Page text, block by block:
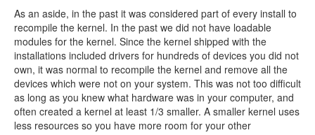
As an aside, in the past it was considered part of every install to
recompile the kernel. In the past we did not have loadable
modules for the kernel. Since the kernel shipped with the
installations included drivers for hundreds of devices you did not
own, it was normal to recompile the kernel and remove all the
devices which were not on your system. This was not too difficult
as long as you knew what hardware was in your computer, and
often created a kernel at least 1/3 smaller. A smaller kernel uses
less resources so you have more room for your other